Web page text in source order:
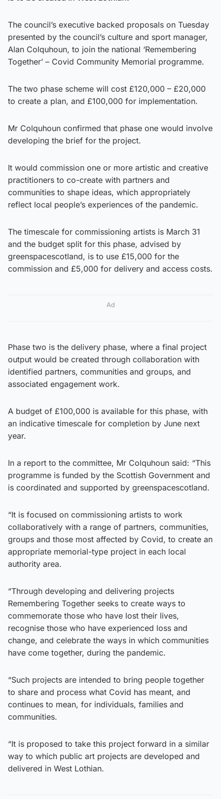
The council’s executive backed proposals on Tuesday
presented by the council’s culture and sport manager,
Alan Colquhoun, to join the national ‘Remembering
Together’ – Covid Community Memorial programme.
The two phase scheme will cost £120,000 – £20,000
to create a plan, and £100,000 for implementation.
Mr Colquhoun confirmed that phase one would involve
developing the brief for the project.
It would commission one or more artistic and creative
practitioners to co-create with partners and
communities to shape ideas, which appropriately
reflect local people’s experiences of the pandemic.
The timescale for commissioning artists is March 31
and the budget split for this phase, advised by
greenspacescotland, is to use £15,000 for the
commission and £5,000 for delivery and access costs.
Ad
Phase two is the delivery phase, where a final project
output would be created through collaboration with
identified partners, communities and groups, and
associated engagement work.
A budget of £100,000 is available for this phase, with
an indicative timescale for completion by June next
year.
In a report to the committee, Mr Colquhoun said: “This
programme is funded by the Scottish Government and
is coordinated and supported by greenspacescotland.
“It is focused on commissioning artists to work
collaboratively with a range of partners, communities,
groups and those most affected by Covid, to create an
appropriate memorial-type project in each local
authority area.
“Through developing and delivering projects
Remembering Together seeks to create ways to
commemorate those who have lost their lives,
recognise those who have experienced loss and
change, and celebrate the ways in which communities
have come together, during the pandemic.
“Such projects are intended to bring people together
to share and process what Covid has meant, and
continues to mean, for individuals, families and
communities.
“It is proposed to take this project forward in a similar
way to which public art projects are developed and
delivered in West Lothian.